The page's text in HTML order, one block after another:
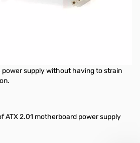
power supply without having to strain
ATX 2.01 motherboard power supply